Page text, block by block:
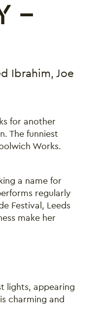
-
Ibrahim, Joe
for another
The funniest
Works.
a name for
regularly
Festival, Leeds
make her
lights, appearing
charming and